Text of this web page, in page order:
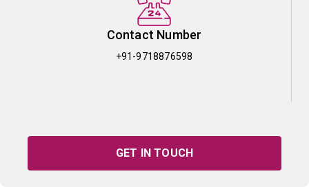
Contact Number
+91-9718876598
GET IN TOUCH